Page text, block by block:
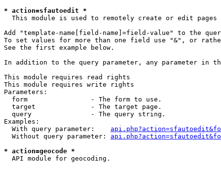
* action=sfautoedit *
This module is used to remotely create or edit pages
Add "template-name[field-name]=field-value" to the
To set values for more than one field use "&", or
See the first example below.
In addition to the query parameter, any parameter in
This module requires read rights
This module requires write rights
Parameters:
  form                - The form to use.
  target              - The target page.
  query               - The query string.
Examples:
  With query parameter:
  Without query parameter:
* action=geocode *
  API module for geocoding.